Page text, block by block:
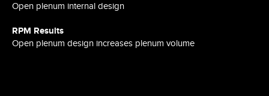
Open plenum internal design
RPM Results
Open plenum design increases plenum volume